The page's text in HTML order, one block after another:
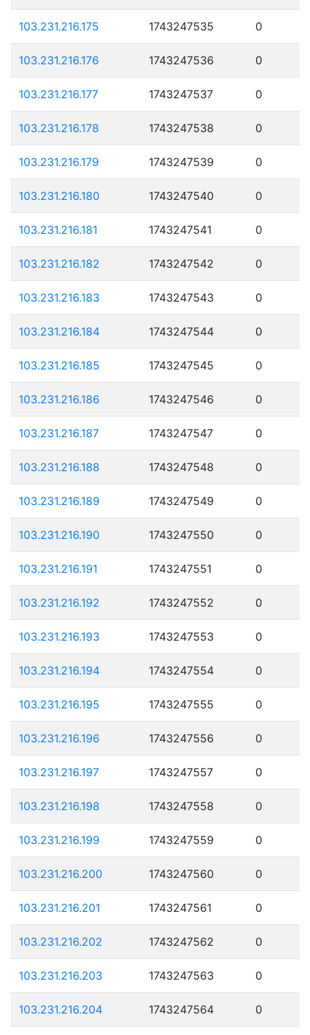
103.231.216.175 1743247535 0
103.231.216.176 1743247536 0
103.231.216.177 1743247537 0
103.231.216.178 1743247538 0
103.231.216.179 1743247539 0
103.231.216.180 1743247540 0
103.231.216.181 1743247541 0
103.231.216.182 1743247542 0
103.231.216.183 1743247543 0
103.231.216.184 1743247544 0
103.231.216.185 1743247545 0
103.231.216.186 1743247546 0
103.231.216.187 1743247547 0
103.231.216.188 1743247548 0
103.231.216.189 1743247549 0
103.231.216.190 1743247550 0
103.231.216.191 1743247551 0
103.231.216.192 1743247552 0
103.231.216.193 1743247553 0
103.231.216.194 1743247554 0
103.231.216.195 1743247555 0
103.231.216.196 1743247556 0
103.231.216.197 1743247557 0
103.231.216.198 1743247558 0
103.231.216.199 1743247559 0
103.231.216.200 1743247560 0
103.231.216.201 1743247561 0
103.231.216.202 1743247562 0
103.231.216.203 1743247563 0
103.231.216.204 1743247564 0